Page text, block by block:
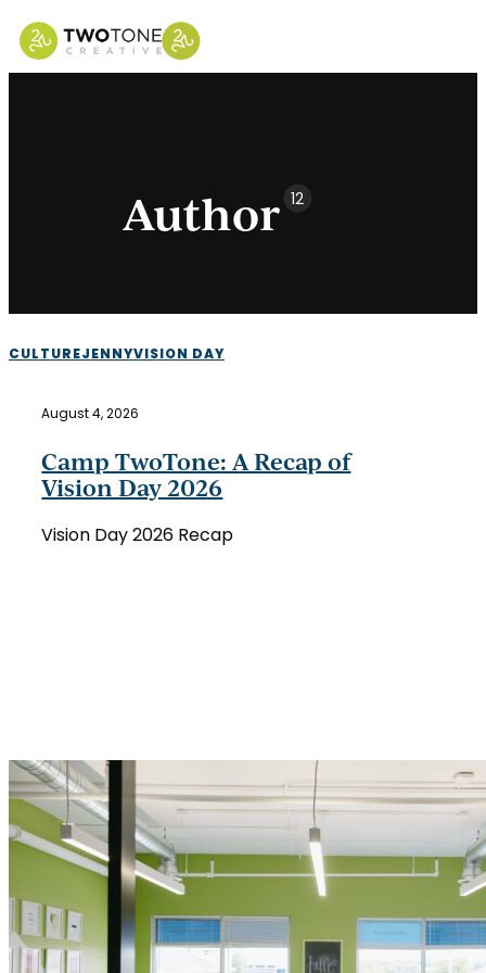
Skip
to
main
Author 12
Camp
Recap
Vision
2026
CULTUREJENNYVISION DAY
August 4, 2026
Camp TwoTone: A Recap of
Vision Day 2026
Vision Day 2026 Recap